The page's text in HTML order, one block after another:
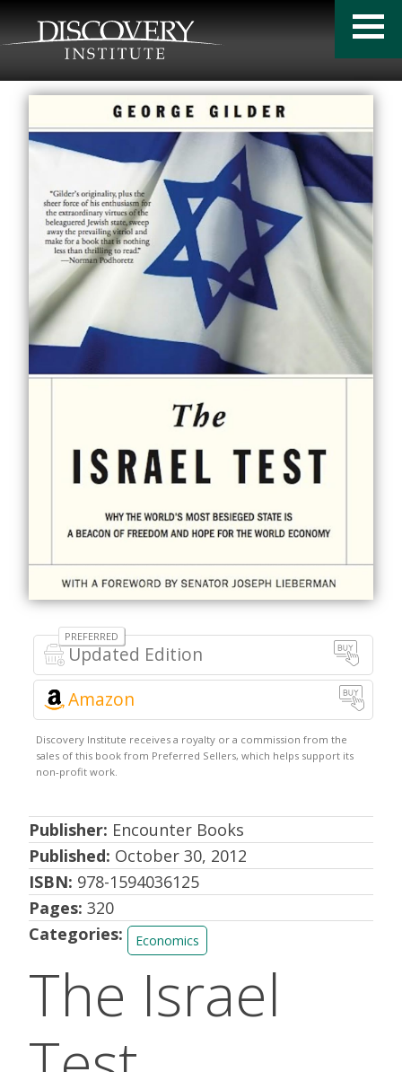
The Israel
Updated Edition
Amazon
Publisher: Encounter Books
Published: October 30, 2012
ISBN: 978-1594036125
Pages: 320
Categories:
Economics